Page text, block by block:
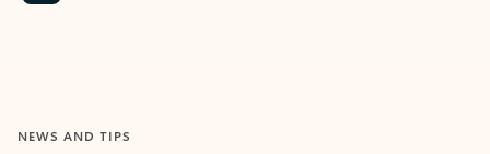
NEWS AND TIPS